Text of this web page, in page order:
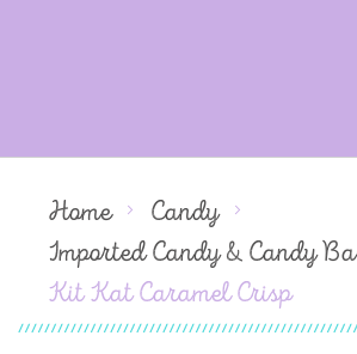
Home
Candy
Imported Candy & Candy
Kit Kat Caramel Crisp